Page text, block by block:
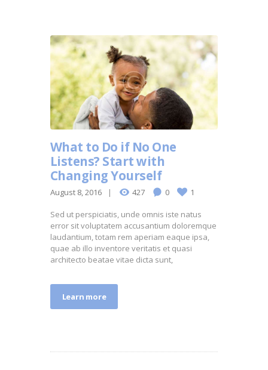
What to Do if No One
Listens? Start with
Changing Yourself
August 8, 2016 427 0 1
Sed ut perspiciatis, unde omnis iste natus
error sit voluptatem accusantium doloremque
laudantium, totam rem aperiam eaque ipsa,
quae ab illo inventore veritatis et quasi
architecto beatae vitae dicta sunt,
Learn more